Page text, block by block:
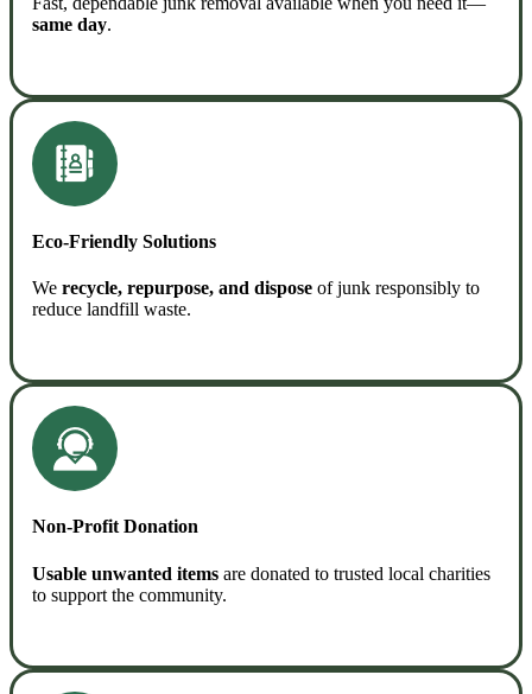
same day.
Eco-Friendly Solutions
We recycle, repurpose, and dispose of junk responsibly to
reduce landfill waste.
Non-Profit Donation
Usable unwanted items are donated to trusted local charities
to support the community.